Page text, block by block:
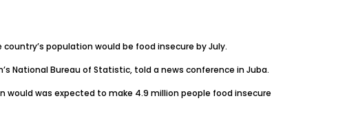
population would be food insecure by July.
National Bureau of Statistic, told a news conference in Juba.
was expected to make 4.9 million people food insecure